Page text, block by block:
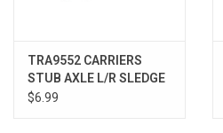
TRA9552 CARRIERS
STUB AXLE L/R SLEDGE
$6.99